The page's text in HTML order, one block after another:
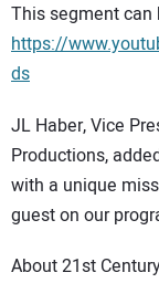
This segment can
https://
ds
JL Haber, Vice
Productions,
with a unique
guest on our
About 21st